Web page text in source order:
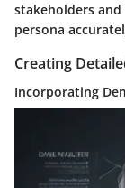
stakeholders
persona
Creating
Incorporating